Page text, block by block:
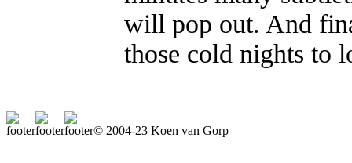
will pop out. And
those cold nights to
© 2004-23 Koen van Gorp